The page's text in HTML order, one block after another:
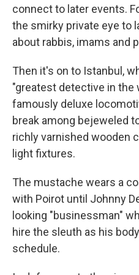
connect to later events.
the smirky private eye to
about rabbis, imams and
Then it's on to Istanbul,
"greatest detective in the
famously deluxe
break among bejeweled
richly varnished wooden
light fixtures.
The mustache wears a
with Poirot until Johnny
looking "businessman"
hire the sleuth as his
schedule.